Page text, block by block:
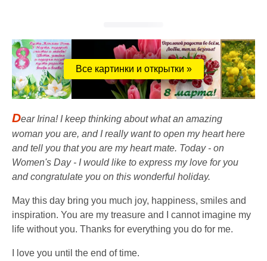
Все картинки и открытки »
Dear Irina! I keep thinking about what an amazing
woman you are, and I really want to open my heart here
and tell you that you are my heart mate. Today - on
Women's Day - I would like to express my love for you
and congratulate you on this wonderful holiday.
May this day bring you much joy, happiness, smiles and
inspiration. You are my treasure and I cannot imagine my
life without you. Thanks for everything you do for me.
I love you until the end of time.